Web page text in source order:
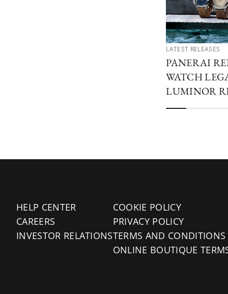
LATEST RELEASES
PANERAI
WATCH
LUMINOR
HELP CENTER
CAREERS
INVESTOR RELATIONS
COOKIE POLICY
PRIVACY POLICY
TERMS AND CONDITIONS
ONLINE BOUTIQUE